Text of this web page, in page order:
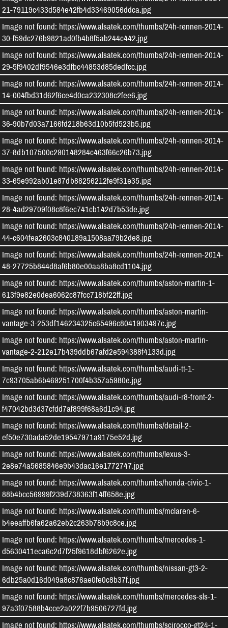
21-79119c433d584e42fb4d33469056ddca.jpg
Image not found: https://www.alsatek.com/thumbs/24h-rennen-2014-
30-f59dc276b9821ad0fb4b8f5ab244c442.jpg
Image not found: https://www.alsatek.com/thumbs/24h-rennen-2014-
29-5f9402df9546e3dfbc44853d85dedfcc.jpg
Image not found: https://www.alsatek.com/thumbs/24h-rennen-2014-
14-004fbd31d62f6ce4d0ca232308c2fee6.jpg
Image not found: https://www.alsatek.com/thumbs/24h-rennen-2014-
36-90b7d03a7166fd218b63d10b5fd523b5.jpg
Image not found: https://www.alsatek.com/thumbs/24h-rennen-2014-
37-8db107500c290148284c463f66c26b73.jpg
Image not found: https://www.alsatek.com/thumbs/24h-rennen-2014-
33-65e992ab01e87db88256212fe9f31e35.jpg
Image not found: https://www.alsatek.com/thumbs/24h-rennen-2014-
28-4ad29709f08c8f6ec741cb142d7b53de.jpg
Image not found: https://www.alsatek.com/thumbs/24h-rennen-2014-
44-c604fea2603c840189a1508aa79b2de8.jpg
Image not found: https://www.alsatek.com/thumbs/24h-rennen-2014-
48-27725b844d8af6b80e00aa8ba8cd1104.jpg
Image not found: https://www.alsatek.com/thumbs/aston-martin-1-
613f9e82e0dea6062c87fcc718bf22ff.jpg
Image not found: https://www.alsatek.com/thumbs/aston-martin-
vantage-3-253df146234325c65496c8041903497c.jpg
Image not found: https://www.alsatek.com/thumbs/aston-martin-
vantage-2-212e17b439ddb67afd2e594388f4133d.jpg
Image not found: https://www.alsatek.com/thumbs/audi-tt-1-
7c93705ab6b469251700f4b357a5980e.jpg
Image not found: https://www.alsatek.com/thumbs/audi-r8-front-2-
f47042bd3d37cfdd7af899f68a6d1c94.jpg
Image not found: https://www.alsatek.com/thumbs/detail-2-
ef50e730ada52de19547971a9175e52d.jpg
Image not found: https://www.alsatek.com/thumbs/lexus-3-
2e8e74a5685846e9b43dac16e1772747.jpg
Image not found: https://www.alsatek.com/thumbs/honda-civic-1-
88b4bcc56999f239d738363f14ff658e.jpg
Image not found: https://www.alsatek.com/thumbs/mclaren-6-
b4eeaffb6fa62a62eb2c263b78b9c8ce.jpg
Image not found: https://www.alsatek.com/thumbs/mercedes-1-
d5630411eca6c2d7f25f9618dbf6262e.jpg
Image not found: https://www.alsatek.com/thumbs/nissan-gt3-2-
6db25a0d16d049a8c876ae0fe0c8b37f.jpg
Image not found: https://www.alsatek.com/thumbs/mercedes-sls-1-
97a3f07588b4cce2a022f7b9506727fd.jpg
Image not found: https://www.alsatek.com/thumbs/scirocco-gt24-1-